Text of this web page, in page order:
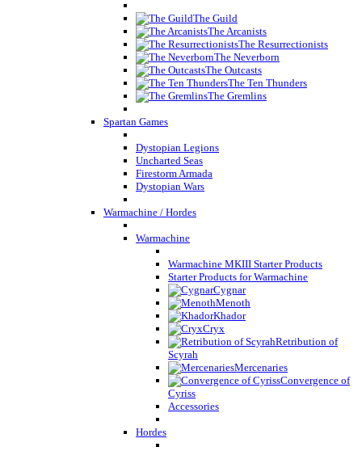
The Guild
The Arcanists
The Resurrectionists
The Neverborn
The Outcasts
The Ten Thunders
The Gremlins
Spartan Games
Dystopian Legions
Uncharted Seas
Firestorm Armada
Dystopian Wars
Warmachine / Hordes
Warmachine
Warmachine MKIII Starter Products
Starter Products for Warmachine
Cygnar
Menoth
Khador
Cryx
Retribution of
Scyrah
Mercenaries
Convergence of
Cyriss
Accessories
Hordes